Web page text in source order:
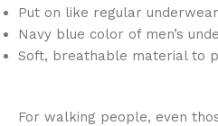
Put on like regular underwear
Navy blue color of men’s
Soft, breathable material to
For walking people, even